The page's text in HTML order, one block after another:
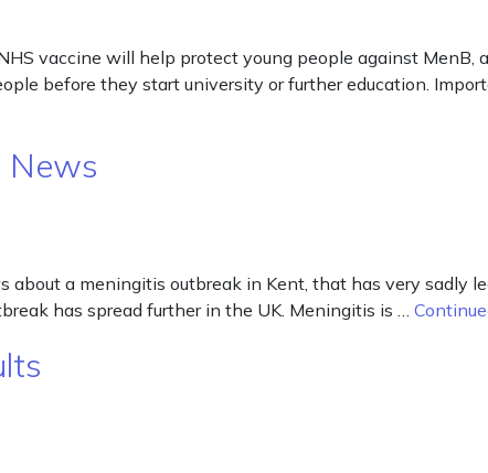
vaccine will help protect young people against MenB,
before they start university or further education.
News
a meningitis outbreak in Kent, that has very sadly
has spread further in the UK. Meningitis is …